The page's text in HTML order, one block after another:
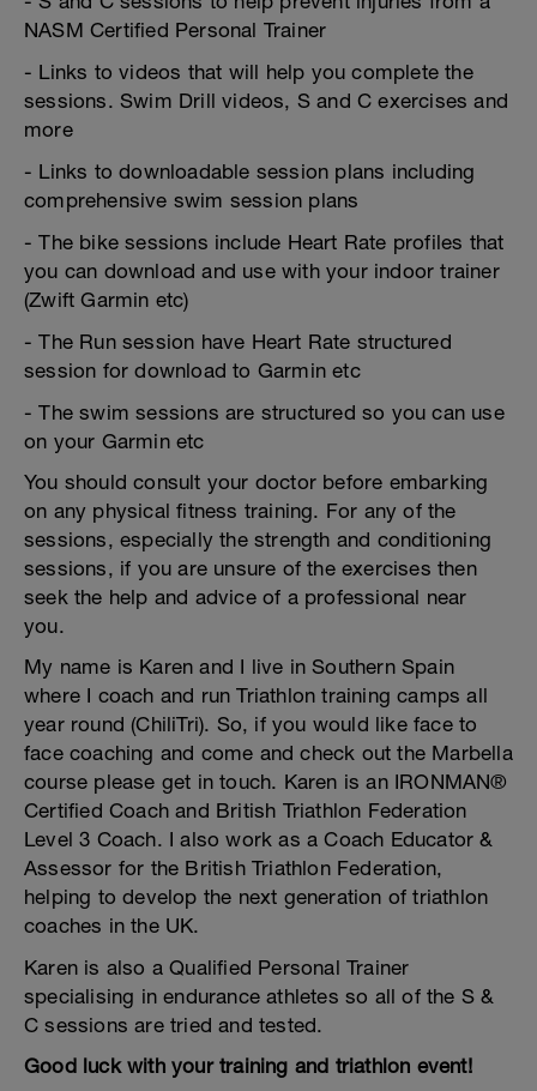
NASM Certified Personal Trainer
- Links to videos that will help you complete the
sessions. Swim Drill videos, S and C exercises and
more
- Links to downloadable session plans including
comprehensive swim session plans
- The bike sessions include Heart Rate profiles that
you can download and use with your indoor trainer
(Zwift Garmin etc)
- The Run session have Heart Rate structured
session for download to Garmin etc
- The swim sessions are structured so you can use
on your Garmin etc
You should consult your doctor before embarking
on any physical fitness training. For any of the
sessions, especially the strength and conditioning
sessions, if you are unsure of the exercises then
seek the help and advice of a professional near
you.
My name is Karen and I live in Southern Spain
where I coach and run Triathlon training camps all
year round (ChiliTri). So, if you would like face to
face coaching and come and check out the Marbella
course please get in touch. Karen is an IRONMAN®
Certified Coach and British Triathlon Federation
Level 3 Coach. I also work as a Coach Educator &
Assessor for the British Triathlon Federation,
helping to develop the next generation of triathlon
coaches in the UK.
Karen is also a Qualified Personal Trainer
specialising in endurance athletes so all of the S &
C sessions are tried and tested.
Good luck with your training and triathlon event!